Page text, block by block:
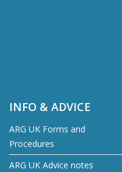
INFO & ADVICE
ARG UK Forms and
Procedures
ARG UK Advice notes